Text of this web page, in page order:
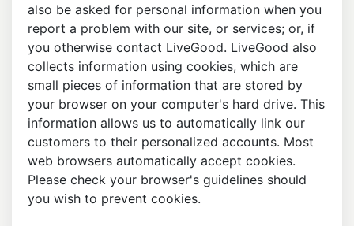
also be asked for personal information when you
report a problem with our site, or services; or, if
you otherwise contact LiveGood. LiveGood also
collects information using cookies, which are
small pieces of information that are stored by
your browser on your computer's hard drive. This
information allows us to automatically link our
customers to their personalized accounts. Most
web browsers automatically accept cookies.
Please check your browser's guidelines should
you wish to prevent cookies.